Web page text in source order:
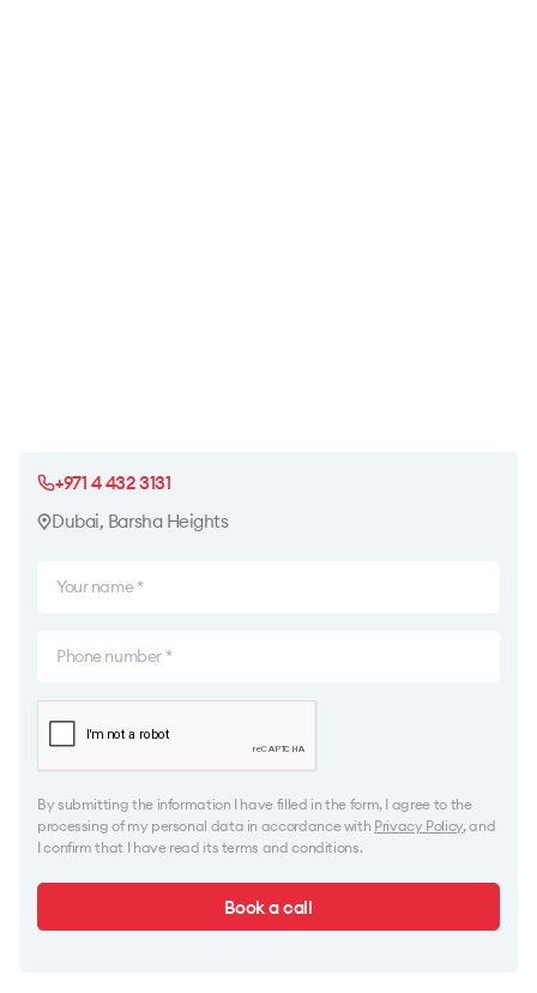
+971 4 432 3131
Dubai, Barsha Heights
By submitting the information I have filled in the form, I agree to the
processing of my personal data in accordance with Privacy Policy, and
I confirm that I have read its terms and conditions.
Book a call